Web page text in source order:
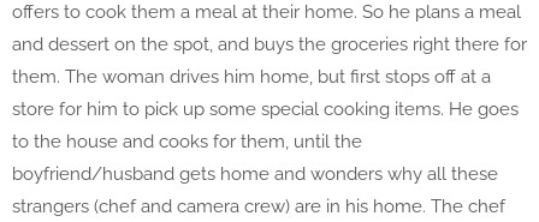
offers to cook them a meal at their home. So he plans a meal
and dessert on the spot, and buys the groceries right there for
them. The woman drives him home, but first stops off at a
store for him to pick up some special cooking items. He goes
to the house and cooks for them, until the
boyfriend/husband gets home and wonders why all these
strangers (chef and camera crew) are in his home. The chef